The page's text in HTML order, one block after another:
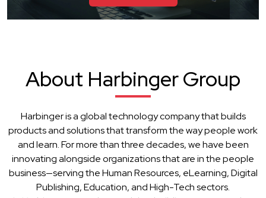
About Harbinger Group
Harbinger is a global technology company that builds
products and solutions that transform the way people work
and learn. For more than three decades, we have been
innovating alongside organizations that are in the people
business—serving the Human Resources, eLearning, Digital
Publishing, Education, and High-Tech sectors.